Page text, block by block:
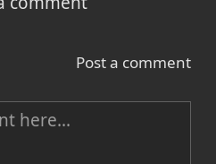
Post a comment